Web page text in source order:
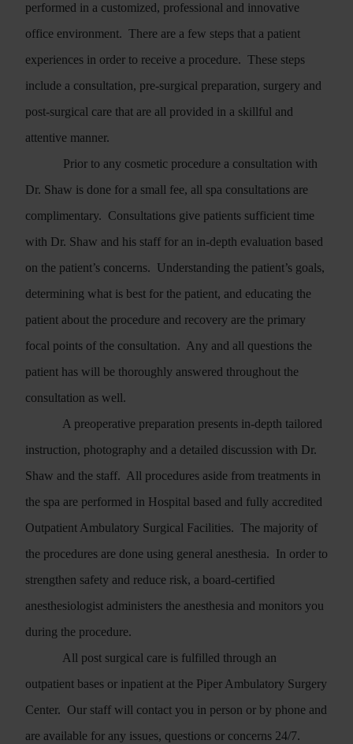
performed in a customized, professional and innovative
office environment. There are a few steps that a patient
experiences in order to receive a procedure. These steps
include a consultation, pre-surgical preparation, surgery and
post-surgical care that are all provided in a skillful and
attentive manner.
Prior to any cosmetic procedure a consultation with
Dr. Shaw is done for a small fee, all spa consultations are
complimentary. Consultations give patients sufficient time
with Dr. Shaw and his staff for an in-depth evaluation based
on the patient’s concerns. Understanding the patient’s goals,
determining what is best for the patient, and educating the
patient about the procedure and recovery are the primary
focal points of the consultation. Any and all questions the
patient has will be thoroughly answered throughout the
consultation as well.
A preoperative preparation presents in-depth tailored
instruction, photography and a detailed discussion with Dr.
Shaw and the staff. All procedures aside from treatments in
the spa are performed in Hospital based and fully accredited
Outpatient Ambulatory Surgical Facilities. The majority of
the procedures are done using general anesthesia. In order to
strengthen safety and reduce risk, a board-certified
anesthesiologist administers the anesthesia and monitors you
during the procedure.
All post surgical care is fulfilled through an
outpatient bases or inpatient at the Piper Ambulatory Surgery
Center. Our staff will contact you in person or by phone and
are available for any issues, questions or concerns 24/7.